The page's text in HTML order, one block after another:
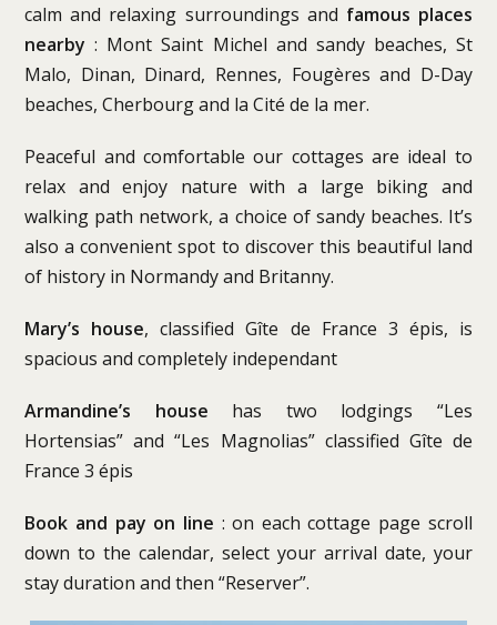
calm and relaxing surroundings and famous places
nearby : Mont Saint Michel and sandy beaches, St
Malo, Dinan, Dinard, Rennes, Fougères and D-Day
beaches, Cherbourg and la Cité de la mer.
Peaceful and comfortable our cottages are ideal to
relax and enjoy nature with a large biking and
walking path network, a choice of sandy beaches. It’s
also a convenient spot to discover this beautiful land
of history in Normandy and Britanny.
Mary’s house, classified Gîte de France 3 épis, is
spacious and completely independant
Armandine’s house has two lodgings “Les
Hortensias” and “Les Magnolias” classified Gîte de
France 3 épis
Book and pay on line : on each cottage page scroll
down to the calendar, select your arrival date, your
stay duration and then “Reserver”.